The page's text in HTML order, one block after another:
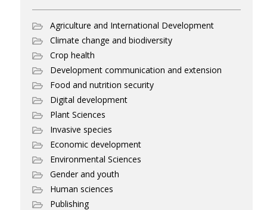
Agriculture and International Development
Climate change and biodiversity
Crop health
Development communication and extension
Food and nutrition security
Digital development
Plant Sciences
Invasive species
Economic development
Environmental Sciences
Gender and youth
Human sciences
Publishing